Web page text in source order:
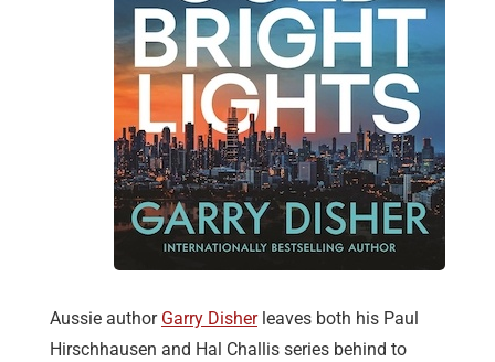
Aussie author Garry Disherleaves both his Paul
Hirschhausen and Hal Challis series behind to